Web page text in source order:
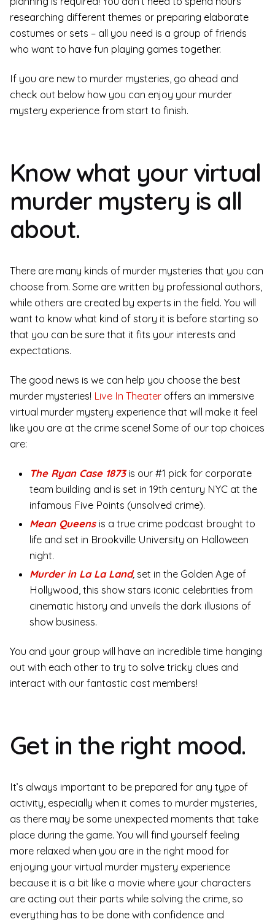
researching different themes or preparing elaborate
costumes or sets – all you need is a group of friends
who want to have fun playing games together.
If you are new to murder mysteries, go ahead and
check out below how you can enjoy your murder
mystery experience from start to finish.
Know what your virtual
murder mystery is all
about.
There are many kinds of murder mysteries that you can
choose from. Some are written by professional authors,
while others are created by experts in the field. You will
want to know what kind of story it is before starting so
that you can be sure that it fits your interests and
expectations.
The good news is we can help you choose the best
murder mysteries! Live In Theater offers an immersive
virtual murder mystery experience that will make it feel
like you are at the crime scene! Some of our top choices
are:
The Ryan Case 1873is our #1 pick for corporate
team building and is set in 19th century NYC at the
infamous Five Points (unsolved crime).
Mean Queens is a true crime podcast brought to
life and set in Brookville University on Halloween
night.
Murder in La La Land, set in the Golden Age of
Hollywood, this show stars iconic celebrities from
cinematic history and unveils the dark illusions of
show business.
You and your group will have an incredible time hanging
out with each other to try to solve tricky clues and
interact with our fantastic cast members!
Get in the right mood.
It’s always important to be prepared for any type of
activity, especially when it comes to murder mysteries,
as there may be some unexpected moments that take
place during the game. You will find yourself feeling
more relaxed when you are in the right mood for
enjoying your virtual murder mystery experience
because it is a bit like a movie where your characters
are acting out their parts while solving the crime, so
everything has to be done with confidence and